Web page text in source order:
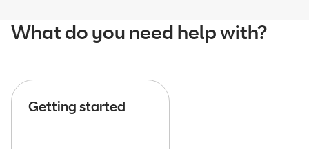
What do you need help with?
Getting started